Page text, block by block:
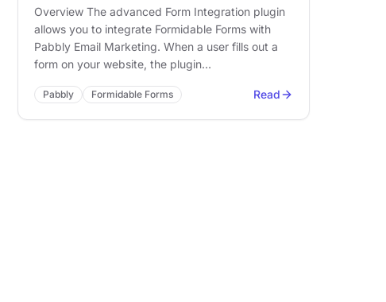
Overview The advanced Form Integration plugin
allows you to integrate Formidable Forms with
Pabbly Email Marketing. When a user fills out a
form on your website, the plugin…
Pabbly Formidable Forms Read